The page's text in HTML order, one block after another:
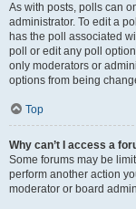
As with posts, polls can
administrator. To edit a
has the poll associated
poll or edit any poll
only moderators or
options from being
Top
Why can’t I access a
Some forums may be
perform another action
moderator or board